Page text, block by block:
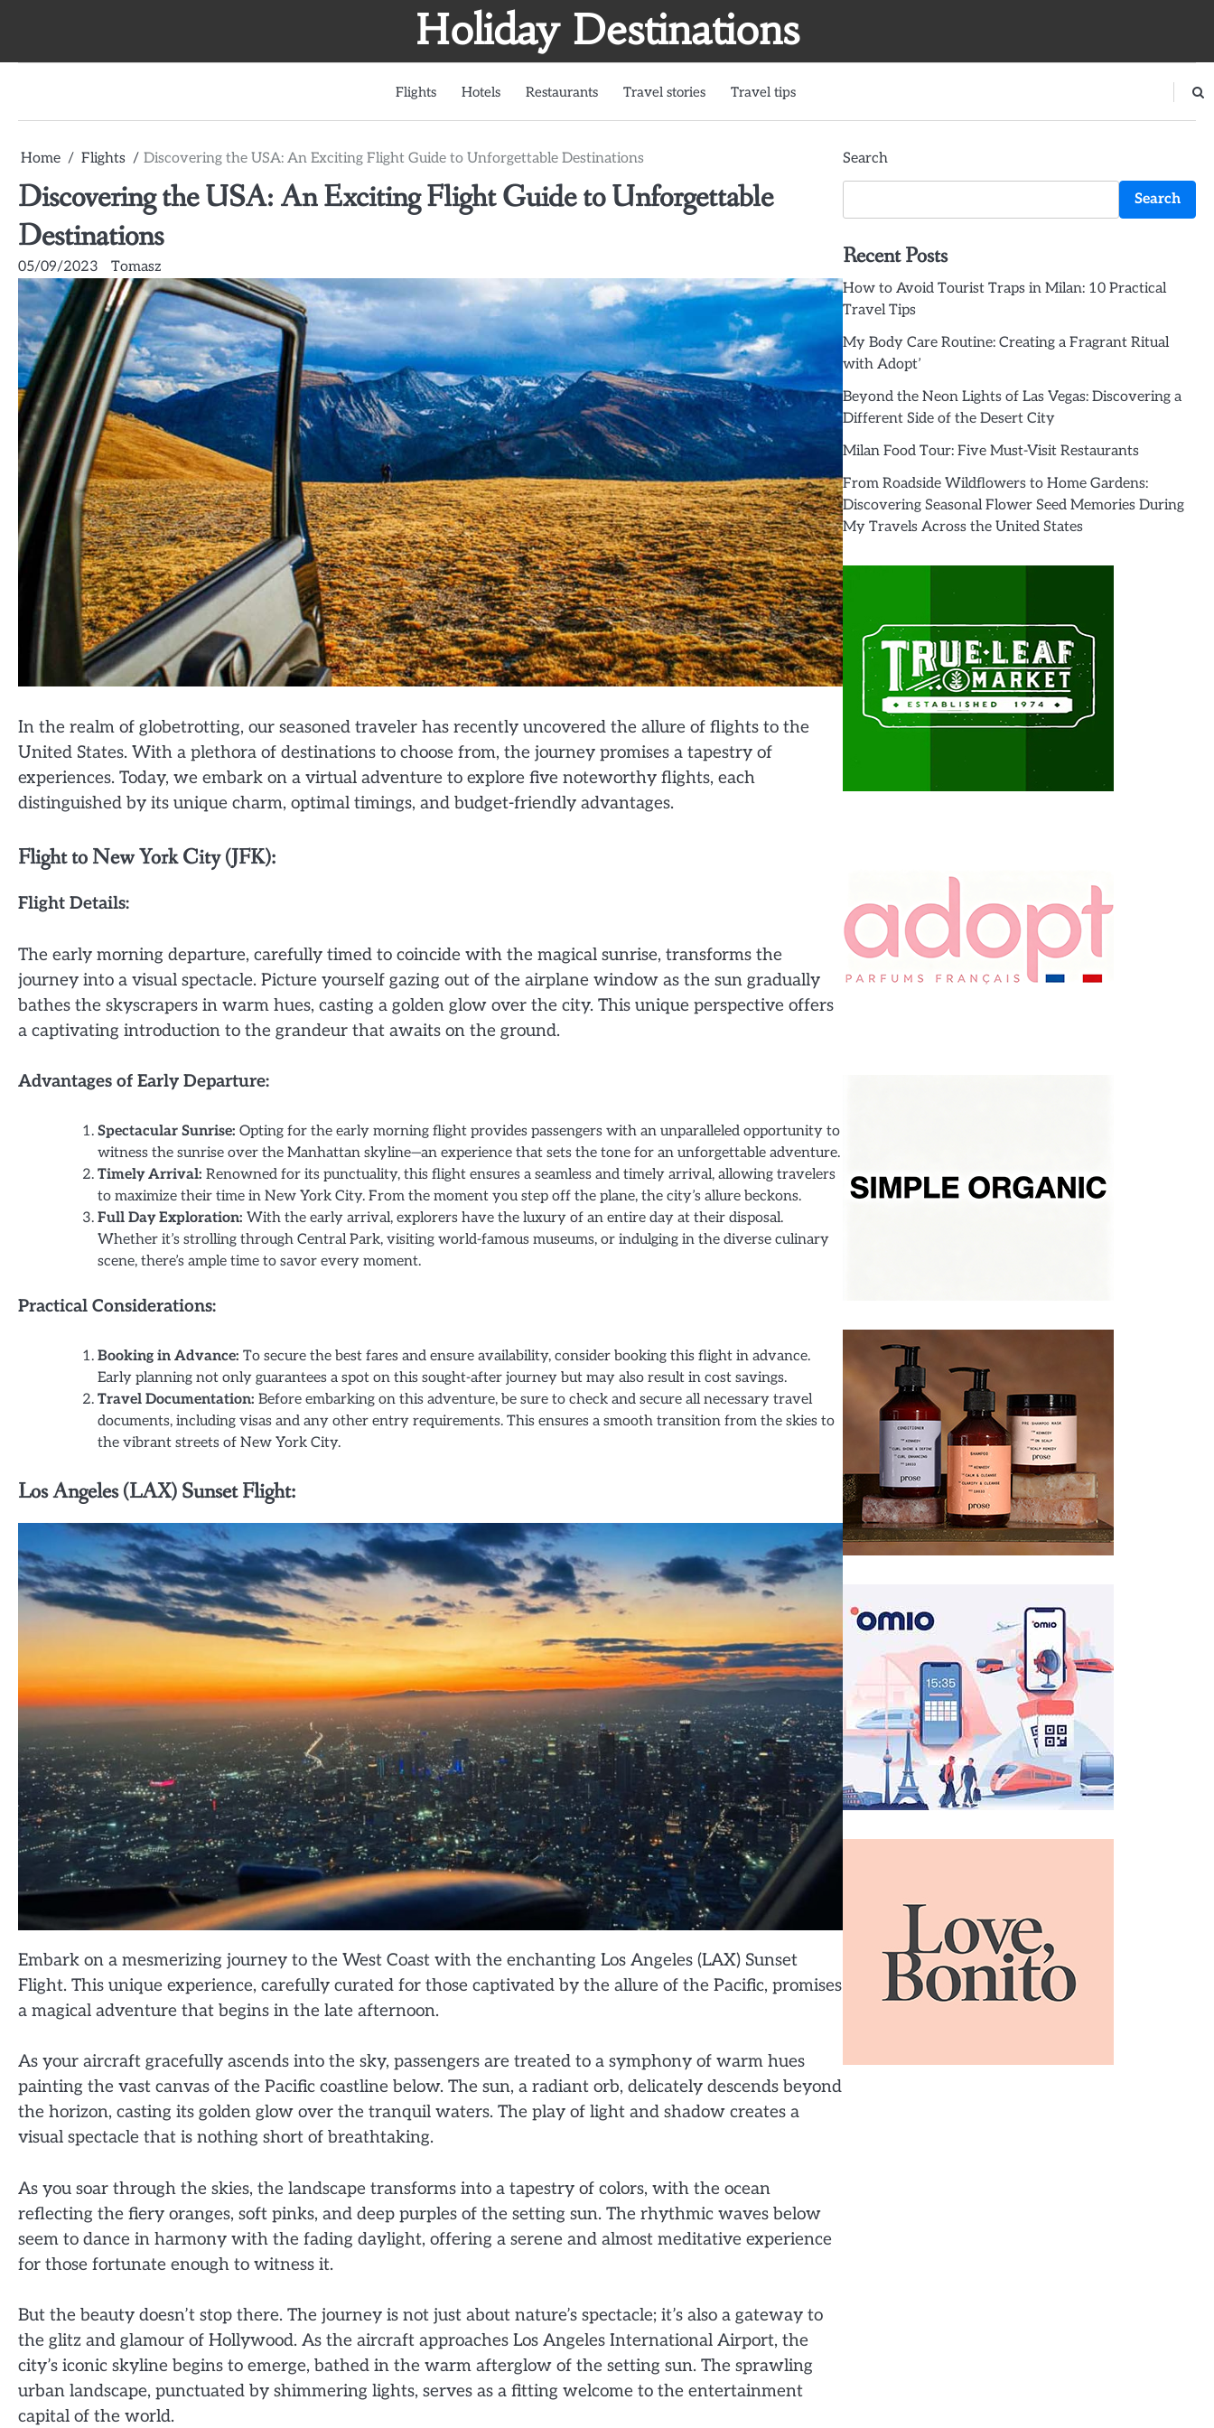
Holiday Destinations
Flights Hotels Restaurants Travel stories Travel tips
Home Flights Discovering the USA: An Exciting Flight Guide to Unforgettable Destinations
Discovering the USA: An Exciting Flight Guide to Unforgettable
Destinations
05/09/2023 Tomasz
In the realm of globetrotting, our seasoned traveler has recently uncovered the allure of flights to the
United States. With a plethora of destinations to choose from, the journey promises a tapestry of
experiences. Today, we embark on a virtual adventure to explore five noteworthy flights, each
distinguished by its unique charm, optimal timings, and budget-friendly advantages.
Flight to New York City (JFK):
Flight Details:
The early morning departure, carefully timed to coincide with the magical sunrise, transforms the
journey into a visual spectacle. Picture yourself gazing out of the airplane window as the sun gradually
bathes the skyscrapers in warm hues, casting a golden glow over the city. This unique perspective offers
a captivating introduction to the grandeur that awaits on the ground.
Advantages of Early Departure:
Spectacular Sunrise: Opting for the early morning flight provides passengers with an unparalleled opportunity to
witness the sunrise over the Manhattan skyline—an experience that sets the tone for an unforgettable adventure.
Timely Arrival: Renowned for its punctuality, this flight ensures a seamless and timely arrival, allowing travelers
to maximize their time in New York City. From the moment you step off the plane, the city’s allure beckons.
Full Day Exploration: With the early arrival, explorers have the luxury of an entire day at their disposal.
Whether it’s strolling through Central Park, visiting world-famous museums, or indulging in the diverse culinary
scene, there’s ample time to savor every moment.
Practical Considerations:
Booking in Advance: To secure the best fares and ensure availability, consider booking this flight in advance.
Early planning not only guarantees a spot on this sought-after journey but may also result in cost savings.
Travel Documentation: Before embarking on this adventure, be sure to check and secure all necessary travel
documents, including visas and any other entry requirements. This ensures a smooth transition from the skies to
the vibrant streets of New York City.
Los Angeles (LAX) Sunset Flight:
Embark on a mesmerizing journey to the West Coast with the enchanting Los Angeles (LAX) Sunset
Flight. This unique experience, carefully curated for those captivated by the allure of the Pacific, promises
a magical adventure that begins in the late afternoon.
As your aircraft gracefully ascends into the sky, passengers are treated to a symphony of warm hues
painting the vast canvas of the Pacific coastline below. The sun, a radiant orb, delicately descends beyond
the horizon, casting its golden glow over the tranquil waters. The play of light and shadow creates a
visual spectacle that is nothing short of breathtaking.
As you soar through the skies, the landscape transforms into a tapestry of colors, with the ocean
reflecting the fiery oranges, soft pinks, and deep purples of the setting sun. The rhythmic waves below
seem to dance in harmony with the fading daylight, offering a serene and almost meditative experience
for those fortunate enough to witness it.
But the beauty doesn’t stop there. The journey is not just about nature’s spectacle; it’s also a gateway to
the glitz and glamour of Hollywood. As the aircraft approaches Los Angeles International Airport, the
city’s iconic skyline begins to emerge, bathed in the warm afterglow of the setting sun. The sprawling
urban landscape, punctuated by shimmering lights, serves as a fitting welcome to the entertainment
capital of the world.
Search
Search
Recent Posts
How to Avoid Tourist Traps in Milan: 10 Practical
Travel Tips
My Body Care Routine: Creating a Fragrant Ritual
with Adopt’
Beyond the Neon Lights of Las Vegas: Discovering a
Different Side of the Desert City
Milan Food Tour: Five Must-Visit Restaurants
From Roadside Wildflowers to Home Gardens:
Discovering Seasonal Flower Seed Memories During
My Travels Across the United States